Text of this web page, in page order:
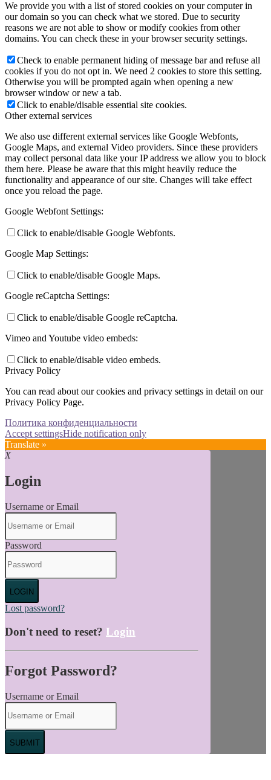
We provide you with a list of stored cookies on your computer in
our domain so you can check what we stored. Due to security
reasons we are not able to show or modify cookies from other
domains. You can check these in your browser security settings.
Check to enable permanent hiding of message bar and refuse all
cookies if you do not opt in. We need 2 cookies to store this setting.
Otherwise you will be prompted again when opening a new
browser window or new a tab.
Click to enable/disable essential site cookies.
Other external services
We also use different external services like Google Webfonts,
Google Maps, and external Video providers. Since these providers
may collect personal data like your IP address we allow you to block
them here. Please be aware that this might heavily reduce the
functionality and appearance of our site. Changes will take effect
once you reload the page.
Google Webfont Settings:
Click to enable/disable Google Webfonts.
Google Map Settings:
Click to enable/disable Google Maps.
Google reCaptcha Settings:
Click to enable/disable Google reCaptcha.
Vimeo and Youtube video embeds:
Click to enable/disable video embeds.
Privacy Policy
You can read about our cookies and privacy settings in detail on our
Privacy Policy Page.
Политика конфиденциальности
Accept settingsHide notification only
Translate »
X
Login
Username or Email
Password
LOGIN
Lost password?
Don't need to reset? Login
Forgot Password?
Username or Email
SUBMIT